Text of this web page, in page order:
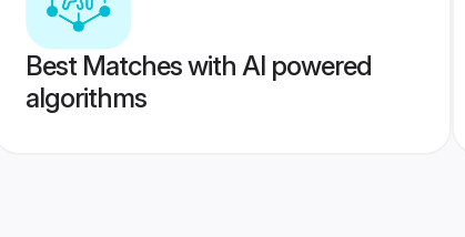
Best Matches with AI powered
algorithms